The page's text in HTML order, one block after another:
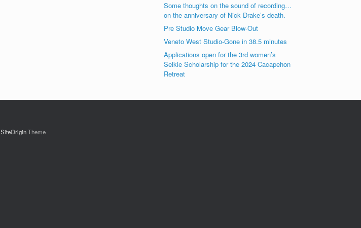
Some thoughts on the sound of recording…
on the anniversary of Nick Drake’s death.
Pre Studio Move Gear Blow-Out
Veneto West Studio-Gone in 38.5 minutes
Applications open for the 3rd women’s
Selkie Scholarship for the 2024 Cacapehon
Retreat
SiteOriginTheme